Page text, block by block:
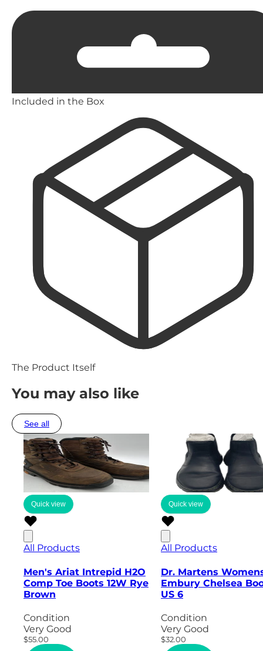
Included in the Box
The Product Itself
You may also like
See all
Quick view
All Products
Men's Ariat Intrepid H2O
Comp Toe Boots 12W Rye
Brown
Condition
Very Good
$55.00
Quick view
All Products
Dr. Martens
Embury Chelsea
US 6
Condition
Very Good
$32.00